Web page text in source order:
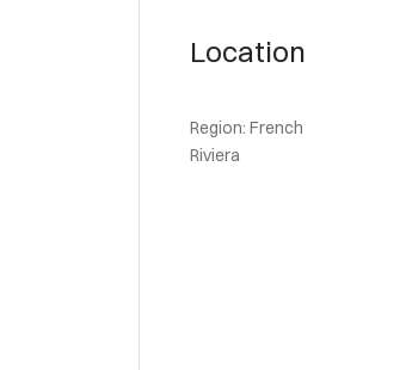
Location
Region: French
Riviera